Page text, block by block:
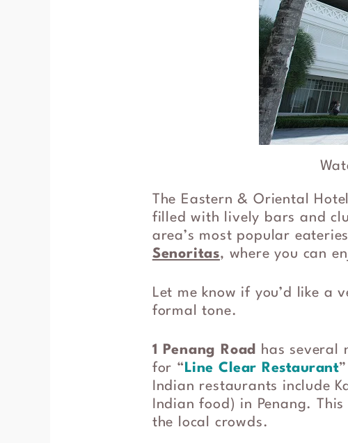
The Eastern & Oriental
filled with lively bars and
area’s most popular
Senoritas, where you can
Let me know if you’d like
formal tone.
1 Penang Road
has several
for “ Line Clear Restaurant
Indian restaurants include
Indian food) in Penang.
the local crowds.